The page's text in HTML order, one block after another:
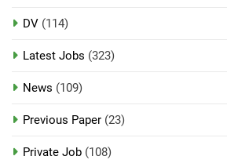
DV (114)
Latest Jobs (323)
News (109)
Previous Paper (23)
Private Job (108)